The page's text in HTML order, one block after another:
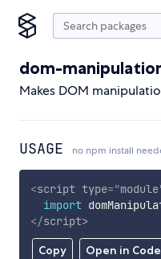
dom-
Makes DOM
USAGE no npm install
Copy Open in
<script type="module
import
</script>